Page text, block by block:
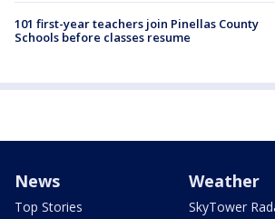
101 first-year teachers join Pinellas County
Schools before classes resume
News
Top Stories
Weather
SkyTower